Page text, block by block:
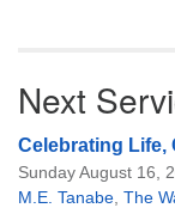
Next
Celebrating Life,
Sunday August 16,
M.E. Tanabe The